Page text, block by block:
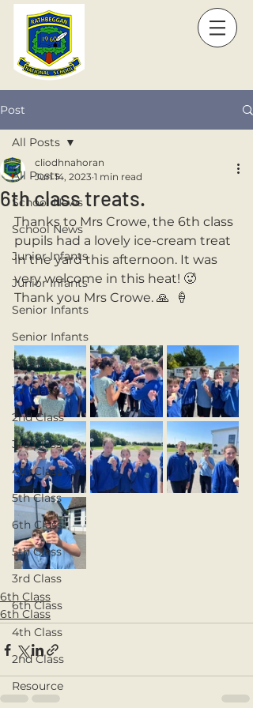
Post
All Posts
School News
School News
Junior Infants
Junior Infants
Senior Infants
Senior Infants
1st Class
1st Class
2nd Class
3rd Class
4th Class
5th Class
6th Class
5th Class
3rd Class
6th Class
4th Class
2nd Class
Resource
All Posts
6th class treats.
cliodhnahoran
Jun 14, 2023 1 min read
Thanks to Mrs Crowe, the 6th class
pupils had a lovely ice-cream treat
in the yard this afternoon. It was
very welcome in this heat! 🥵
Thank you Mrs Crowe. 🙏  🍦
6th Class
6th Class